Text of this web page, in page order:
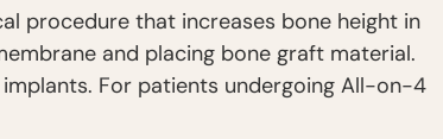
procedure that increases bone height in
and placing bone graft material.
For patients undergoing All-on-4